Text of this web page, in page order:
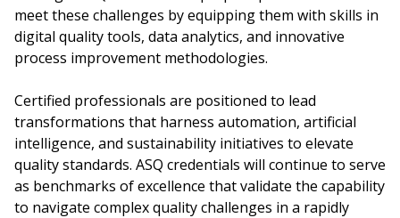
meet these challenges by equipping them with skills in
digital quality tools, data analytics, and innovative
process improvement methodologies.
Certified professionals are positioned to lead
transformations that harness automation, artificial
intelligence, and sustainability initiatives to elevate
quality standards. ASQ credentials will continue to serve
as benchmarks of excellence that validate the capability
to navigate complex quality challenges in a rapidly